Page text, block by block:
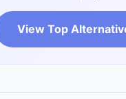
View Top